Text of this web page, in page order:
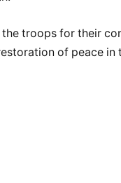
the troops for their
of peace in